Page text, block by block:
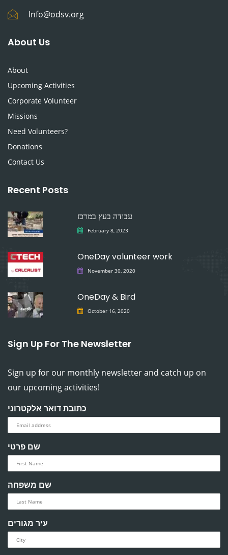
Info@odsv.org
About Us
About
Upcoming Activities
Corporate Volunteer
Missions
Need Volunteers?
Donations
Contact Us
Recent Posts
עבודה בעץ במרכז
February 8, 2023
OneDay volunteer work
November 30, 2020
OneDay & Bird
October 16, 2020
Sign Up For The Newsletter
Sign up for our monthly newsletter and catch up on
our upcoming activities!
כתובת דואר אלקטרוני
שם פרטי
שם משפחה
עיר מגורים